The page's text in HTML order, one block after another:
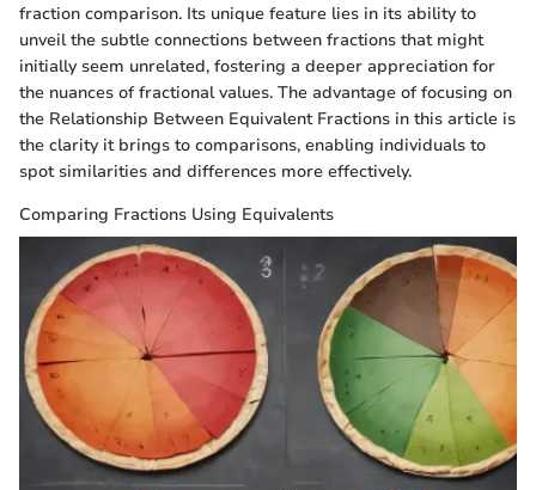
fraction comparison. Its unique feature lies in its ability to
unveil the subtle connections between fractions that might
initially seem unrelated, fostering a deeper appreciation for
the nuances of fractional values. The advantage of focusing on
the Relationship Between Equivalent Fractions in this article is
the clarity it brings to comparisons, enabling individuals to
spot similarities and differences more effectively.
Comparing Fractions Using Equivalents